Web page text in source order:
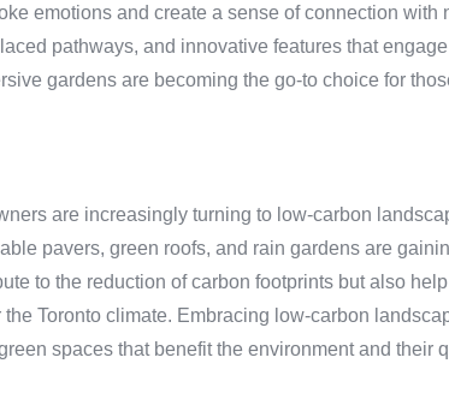
emotions and create a sense of connection with
pathways, and innovative features that
gardens are becoming the go-to choice for
are increasingly turning to low-carbon
pavers, green roofs, and rain gardens are
to the reduction of carbon footprints but also
Toronto climate. Embracing low-carbon
spaces that benefit the environment and their